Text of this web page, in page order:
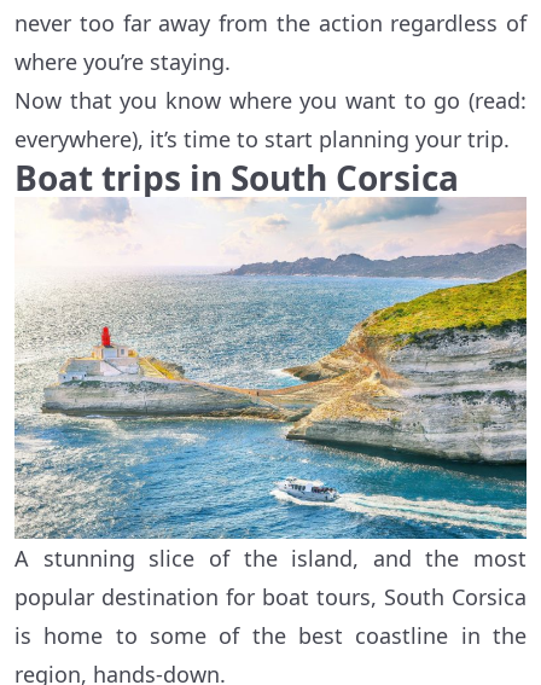
never too far away from the action regardless of
where you’re staying.
Now that you know where you want to go (read:
everywhere), it’s time to start planning your trip.
Boat trips in South Corsica
A stunning slice of the island, and the most
popular destination for boat tours, South Corsica
is home to some of the best coastline in the
region, hands-down.